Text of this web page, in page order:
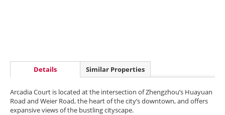
Details Similar Properties
Arcadia Court is located at the intersection of Zhengzhou’s Huayuan
Road and Weier Road, the heart of the city’s downtown, and offers
expansive views of the bustling cityscape.